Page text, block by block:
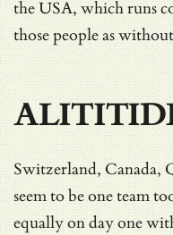
the USA, which runs
those people as
Switzerland, Canada,
seem to be one team
equally on day one